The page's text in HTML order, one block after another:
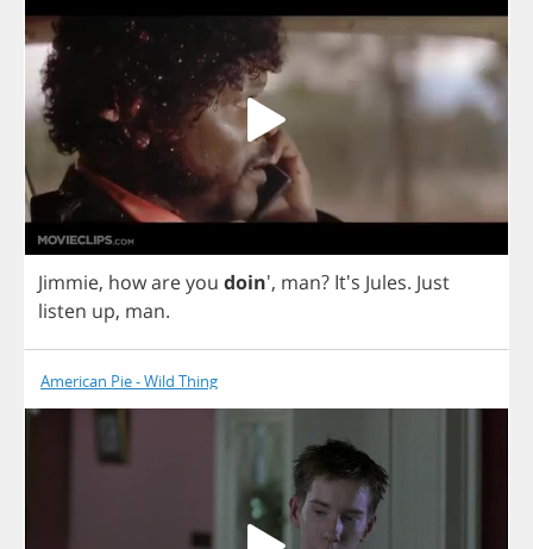
Jimmie, howareyou doin', man? It's Jules. Just
listen up, man.
American Pie - Wild Thing